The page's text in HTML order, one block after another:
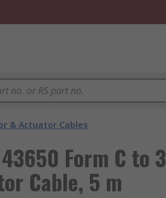
& Actuator Cables
Form C to 3
Cable, 5 m